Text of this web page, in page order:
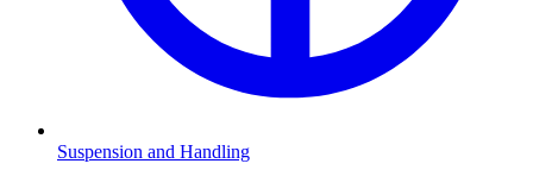
Suspension and Handling